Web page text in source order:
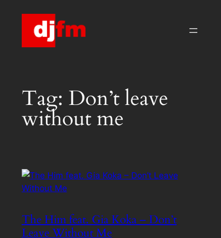
Tag: Don’t leave
without me
The Him feat. Gia Koka – Don’t
Leave Without Me